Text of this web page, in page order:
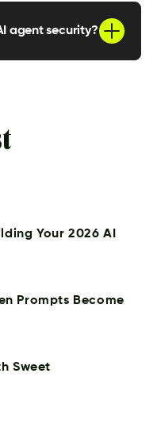
behavior, and
agent security?
an
Your 2026 AI
Prompts Become
Sweet